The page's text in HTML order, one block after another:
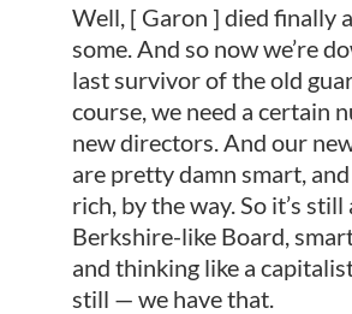
Well, [ Garon ] died finally
some. And so now we’re
last survivor of the old
course, we need a certain
new directors. And our
are pretty damn smart, and
rich, by the way. So it’s still
Berkshire-like Board,
and thinking like a
still — we have that.